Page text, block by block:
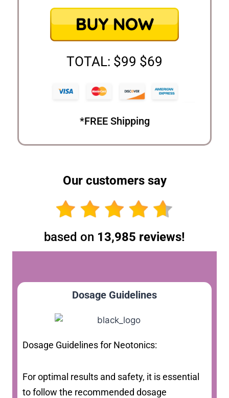
TOTAL: $99 $69
*FREE Shipping
Our customers say
based on 13,985 reviews!
Dosage Guidelines
Dosage Guidelines for Neotonics:
For optimal results and safety, it is essential
to follow the recommended dosage